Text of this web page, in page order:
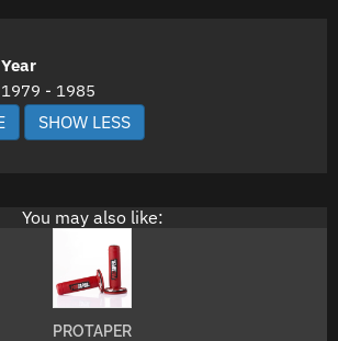
Year
1979 - 1985
You may also like:
PROTAPER